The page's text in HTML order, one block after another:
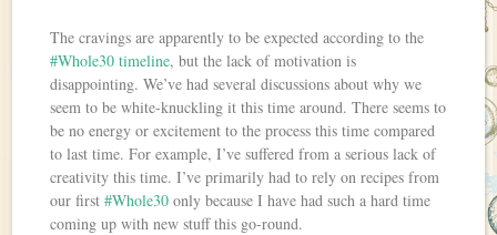
The cravings are apparently to be expected according to the
#Whole30 timeline, but the lack of motivation is
disappointing. We’ve had several discussions about why we
seem to be white-knuckling it this time around. There seems to
be no energy or excitement to the process this time compared
to last time. For example, I’ve suffered from a serious lack of
creativity this time. I’ve primarily had to rely on recipes from
our first#Whole30 only because I have had such a hard time
coming up with new stuff this go-round.